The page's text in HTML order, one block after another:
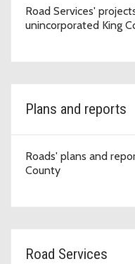
Road Services'
unincorporated King
Plans and reports
Roads' plans and
County
Road Services